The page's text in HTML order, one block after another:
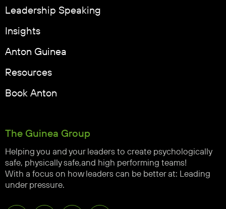
The Guinea Group
Helping you and your leaders to create psychologically
safe, physically safe,and high performing teams!
With a focus on how leaders can be better at: Leading
under pressure.
Leadership Speaking
Insights
Anton Guinea
Resources
Book Anton